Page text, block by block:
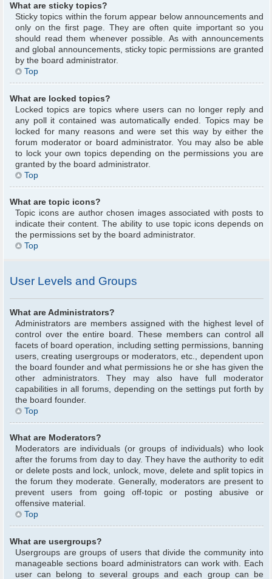
What are sticky topics?
Sticky topics within the forum appear below announcements and
only on the first page. They are often quite important so you
should read them whenever possible. As with announcements
and global announcements, sticky topic permissions are granted
by the board administrator.
Top
What are locked topics?
Locked topics are topics where users can no longer reply and
any poll it contained was automatically ended. Topics may be
locked for many reasons and were set this way by either the
forum moderator or board administrator. You may also be able
to lock your own topics depending on the permissions you are
granted by the board administrator.
Top
What are topic icons?
Topic icons are author chosen images associated with posts to
indicate their content. The ability to use topic icons depends on
the permissions set by the board administrator.
Top
User Levels and Groups
What are Administrators?
Administrators are members assigned with the highest level of
control over the entire board. These members can control all
facets of board operation, including setting permissions, banning
users, creating usergroups or moderators, etc., dependent upon
the board founder and what permissions he or she has given the
other administrators. They may also have full moderator
capabilities in all forums, depending on the settings put forth by
the board founder.
Top
What are Moderators?
Moderators are individuals (or groups of individuals) who look
after the forums from day to day. They have the authority to edit
or delete posts and lock, unlock, move, delete and split topics in
the forum they moderate. Generally, moderators are present to
prevent users from going off-topic or posting abusive or
offensive material.
Top
What are usergroups?
Usergroups are groups of users that divide the community into
manageable sections board administrators can work with. Each
user can belong to several groups and each group can be